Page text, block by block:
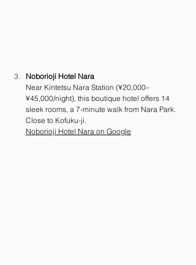
Noborioji Hotel Nara
Near Kintetsu Nara Station (¥20,000–
¥45,000/night), this boutique hotel offers 14
sleek rooms, a 7-minute walk from Nara Park.
Close to Kofuku-ji.
Noborioji Hotel Nara on Google